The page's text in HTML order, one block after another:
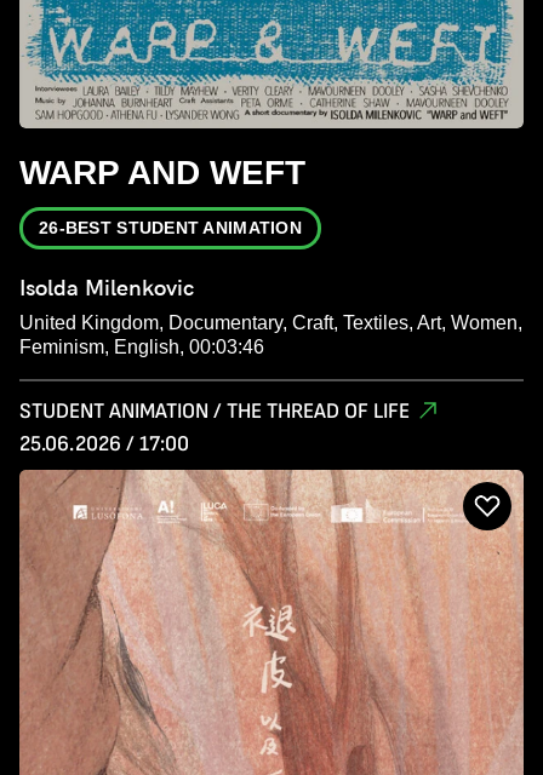
WARP AND WEFT
26-BEST STUDENT ANIMATION
Isolda Milenkovic
United Kingdom, Documentary, Craft, Textiles, Art, Women,
Feminism, English, 00:03:46
STUDENT ANIMATION / THE THREAD OF LIFE
25.06.2026 / 17:00